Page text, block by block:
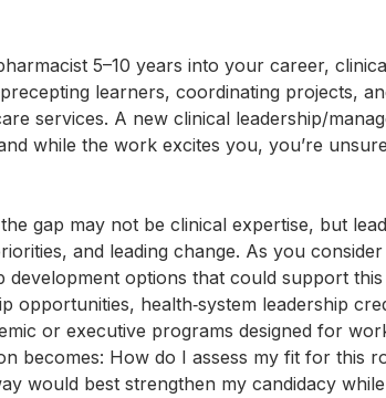
5–10 years into your career,
learners, coordinating projects,
services. A new clinical leadership/
while the work excites you, you’re
gap may not be clinical expertise, but
and leading change. As you
development options that could support
opportunities, health‑system leadership
or executive programs designed for
becomes: How do I assess my fit for this
would best strengthen my candidacy